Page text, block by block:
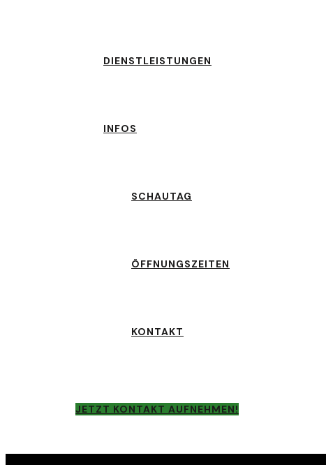
DIENSTLEISTUNGEN
INFOS
SCHAUTAG
ÖFFNUNGSZEITEN
KONTAKT
JETZT KONTAKT AUFNEHMEN!